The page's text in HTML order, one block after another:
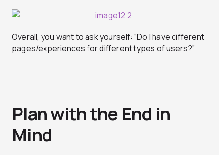
Overall, you want to ask yourself: “Do I have different
pages/experiences for different types of users?”
Plan with the End in
Mind